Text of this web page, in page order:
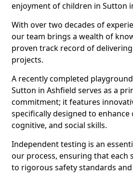
enjoyment of children in Sutton
With over two decades of
our team brings a wealth of
proven track record of
projects.
A recently completed
Sutton in Ashfield serves as a
commitment; it features
specifically designed to enhance
cognitive, and social skills.
Independent testing is an
our process, ensuring that each
to rigorous safety standards